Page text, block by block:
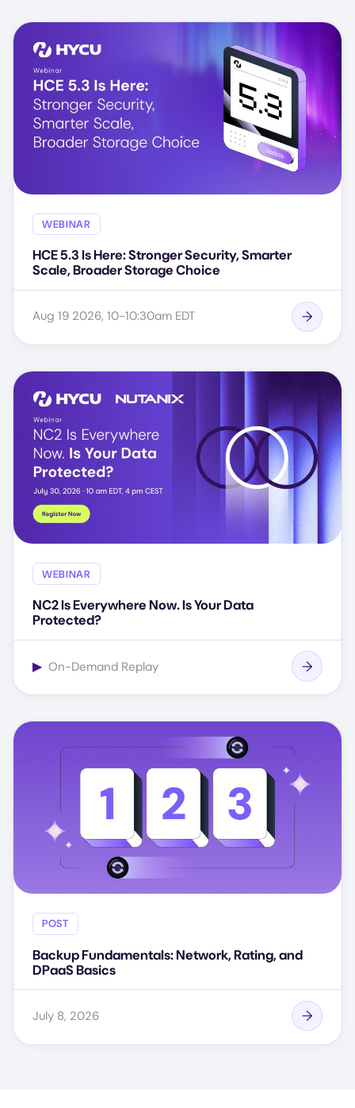
WEBINAR
HCE 5.3 Is Here: Stronger Security, Smarter
Scale, Broader Storage Choice
Aug 19 2026, 10-10:30am EDT
WEBINAR
NC2 Is Everywhere Now. Is Your Data
Protected?
▶ On-Demand Replay
POST
Backup Fundamentals: Network, Rating, and
DPaaS Basics
July 8, 2026